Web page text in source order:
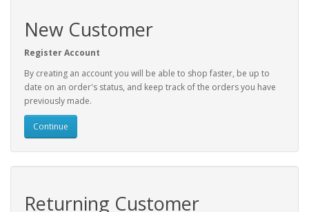
New Customer
Register Account
By creating an account you will be able to shop faster, be up to
date on an order's status, and keep track of the orders you have
previously made.
Continue
Returning Customer